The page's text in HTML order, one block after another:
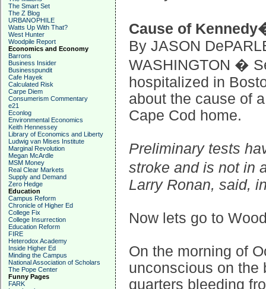
The Smart Set
The Z Blog
URBANOPHILE
Watts Up With That?
West Hunter
Woodpile Report
Economics and Economy
Barrons
Business Insider
Businesspundit
Cafe Hayek
Calculated Risk
Carpe Diem
Consumerism Commentary
e21
Econlog
Environmental Economics
Keith Hennessey
Library of Economics and Liberty
Ludwig van Mises Institute
Marginal Revolution
Megan McArdle
MSM Money
Real Clear Markets
Supply and Demand
Zero Hedge
Education
Campus Reform
Chronicle of Higher Ed
College Fix
College Insurrection
Education Reform
FIRE
Heterodox Academy
Inside Higher Ed
Minding the Campus
National Association of Scholars
The Pope Center
Funny Pages
FARK
Cause of
By JASON
WASHINGTON �
hospitalized in
about the cause of
Cape Cod home.
Preliminary tests
stroke and is not in
Larry Ronan, said,
Now lets go to
On the morning of
unconscious on the
quarters bleeding